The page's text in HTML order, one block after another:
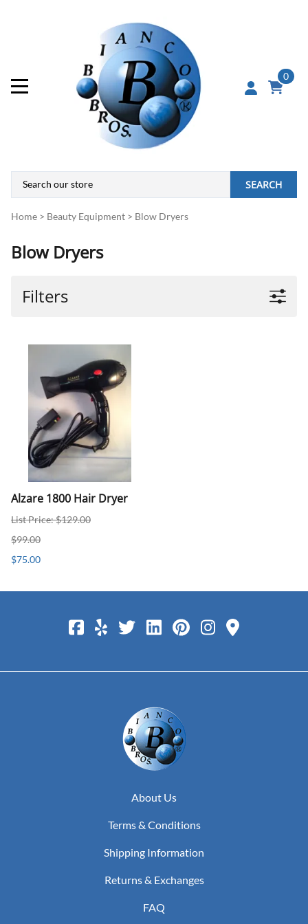
0
SEARCH
Home > Beauty Equipment > Blow Dryers
Blow Dryers
Filters
Alzare 1800 Hair Dryer
List Price: $129.00
$99.00
$75.00
About Us
Terms & Conditions
Shipping Information
Returns & Exchanges
FAQ